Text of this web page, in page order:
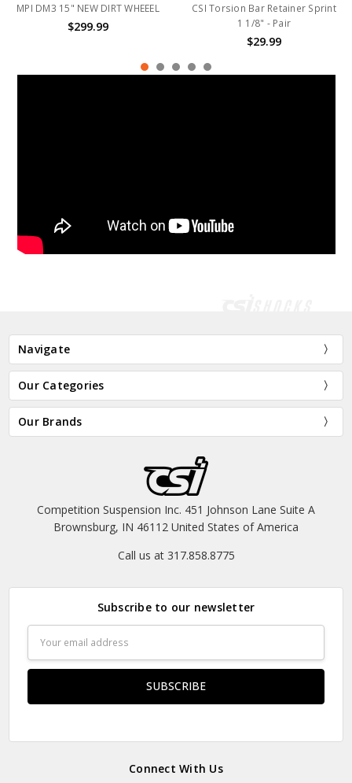
MPI DM3 15" NEW DIRT WHEEEL
$299.99
CSI Torsion Bar Retainer Sprint
1 1/8" - Pair
$29.99
Navigate
Our Categories
Our Brands
Competition Suspension Inc. 451 Johnson Lane Suite A
Brownsburg, IN 46112 United States of America
Call us at 317.858.8775
Subscribe to our newsletter
Address
Connect With Us